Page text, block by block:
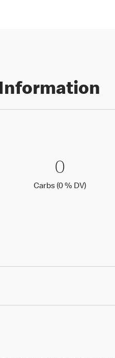
(0 % DV)
)
0
0
Carbs (0 % DV)